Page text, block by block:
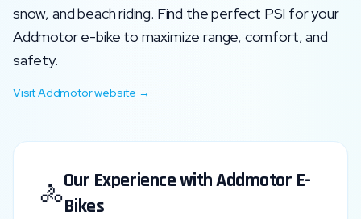
snow, and beach riding. Find the perfect PSI for your
Addmotore-bike to maximize range, comfort, and
safety.
VisitAddmotorwebsite →
🚴Our Experience withAddmotor E-
Bikes